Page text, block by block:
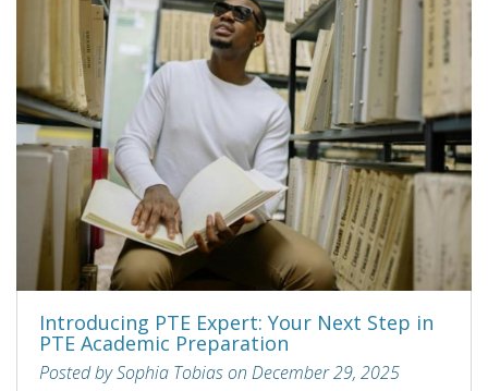
Introducing PTE Expert: Your Next Step in
PTE Academic Preparation
Posted by Sophia Tobias on December 29, 2025